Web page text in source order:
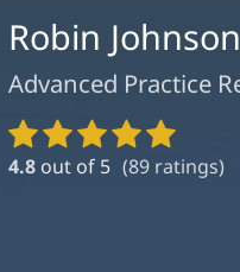
Robin
Advanced Practice
Provider
Ratings
4.8 out of 5 (89 ratings)